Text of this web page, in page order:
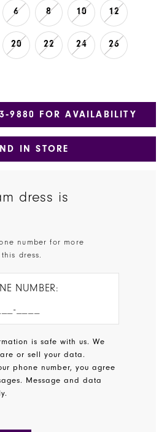
6 8 10 12
20 22 24 26
FOR AVAILABILITY
IN STORE
dress is
number for more
dress.
NUMBER:
is safe with us. We
or sell your data.
phone number, you agree
Message and data